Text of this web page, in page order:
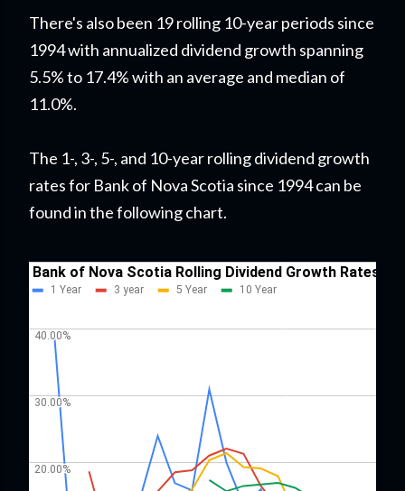
There's also been 19 rolling 10-year periods since
1994 with annualized dividend growth spanning
5.5% to 17.4% with an average and median of
11.0%.
The 1-, 3-, 5-, and 10-year rolling dividend growth
rates for Bank of Nova Scotia since 1994 can be
found in the following chart.